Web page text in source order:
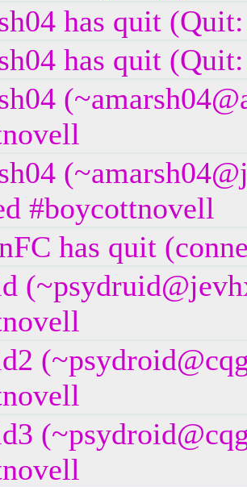
has quit
has quit
#boycottnovell
has quit